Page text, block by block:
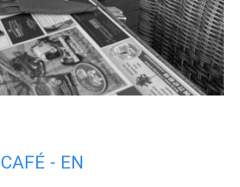
- EN